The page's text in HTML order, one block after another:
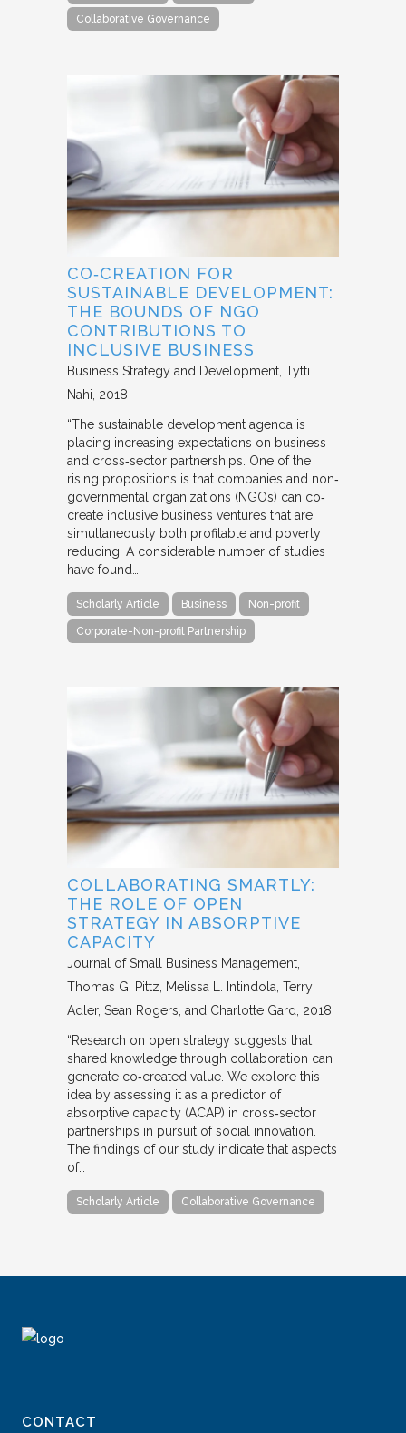
Collaborative Governance
CO‐CREATION FOR
SUSTAINABLE DEVELOPMENT:
THE BOUNDS OF NGO
CONTRIBUTIONS TO
INCLUSIVE BUSINESS
Business Strategy and Development Tytti
Nahi 2018
“The sustainable development agenda is
placing increasing expectations on business
and cross‐sector partnerships. One of the
rising propositions is that companies and non‐
governmental organizations (NGOs) can co‐
create inclusive business ventures that are
simultaneously both profitable and poverty
reducing. A considerable number of studies
have found…
Scholarly Article Business Non-profit
Corporate-Non-profit Partnership
COLLABORATING SMARTLY:
THE ROLE OF OPEN
STRATEGY IN ABSORPTIVE
CAPACITY
Journal of Small Business Management
Thomas G. Pittz, Melissa L. Intindola, Terry
Adler, Sean Rogers, and Charlotte Gard 2018
“Research on open strategy suggests that
shared knowledge through collaboration can
generate co‐created value. We explore this
idea by assessing it as a predictor of
absorptive capacity (ACAP) in cross‐sector
partnerships in pursuit of social innovation.
The findings of our study indicate that aspects
of…
Scholarly Article Collaborative Governance
CONTACT